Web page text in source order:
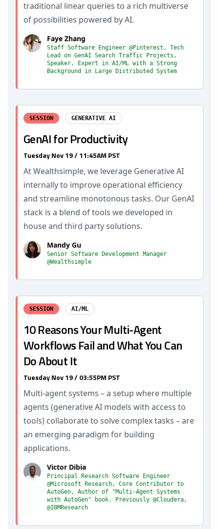
traditional linear queries to a rich multiverse
of possibilities powered by AI.
Faye Zhang
Staff Software Engineer @Pinterest, Tech
Lead on GenAI Search Traffic Projects,
Speaker, Expert in AI/ML with a Strong
Background in Large Distributed System
SESSION GENERATIVE AI
GenAI for Productivity
Tuesday Nov 19 / 11:45AM PST
At Wealthsimple, we leverage Generative AI
internally to improve operational efficiency
and streamline monotonous tasks. Our GenAI
stack is a blend of tools we developed in
house and third party solutions.
Mandy Gu
Senior Software Development Manager
@Wealthsimple
SESSION AI/ML
10 Reasons Your Multi-Agent
Workflows Fail and What You Can
Do About It
Tuesday Nov 19 / 03:55PM PST
Multi-agent systems – a setup where multiple
agents (generative AI models with access to
tools) collaborate to solve complex tasks – are
an emerging paradigm for building
applications.
Victor Dibia
Principal Research Software Engineer
@Microsoft Research, Core Contributor to
AutoGen, Author of "Multi-Agent Systems
with AutoGen" book. Previously @Cloudera,
@IBMResearch